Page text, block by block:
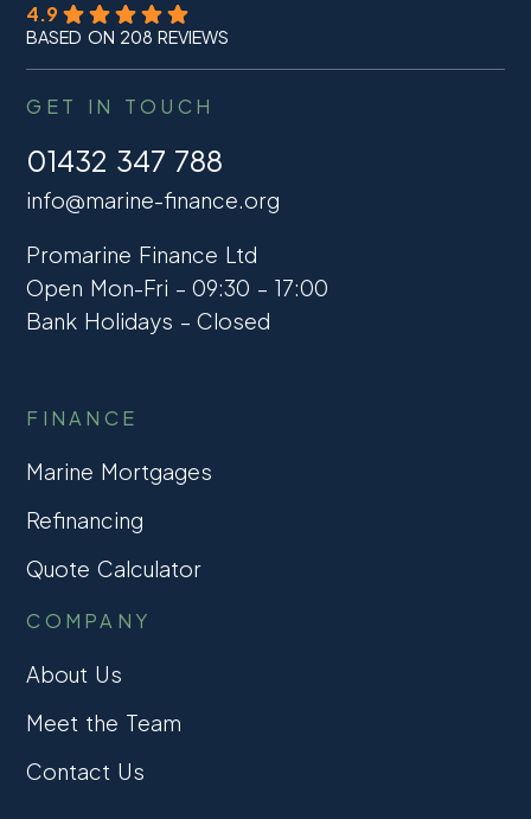
4.9
BASED ON 208 REVIEWS
GET IN TOUCH
01432 347 788
info@marine-finance.org
Promarine Finance Ltd
Open Mon-Fri – 09:30 – 17:00
Bank Holidays – Closed
FINANCE
Marine Mortgages
Refinancing
Quote Calculator
COMPANY
About Us
Meet the Team
Contact Us